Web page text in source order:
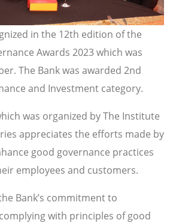
in the 12th edition of the
Awards 2023 which was
The Bank was awarded 2nd
and Investment category.
was organized by The Institute
appreciates the efforts made by
good governance practices
employees and customers.
Bank’s commitment to
with principles of good